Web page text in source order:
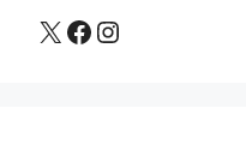
X Facebook Instagram